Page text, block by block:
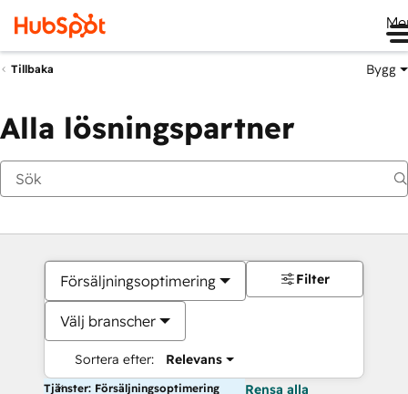
Tillbaka Bygg
Alla lösningspartner
Försäljningsoptimering
Välj branscher
Sortera efter: Relevans
Filter
Tjänster: Försäljningsoptimering Rensa alla